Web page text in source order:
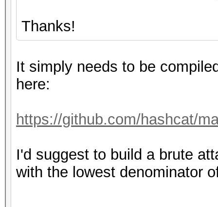
Thanks!
It simply needs to be
here:
https://github.com/hashcat/
I'd suggest to build a brute
with the lowest denominator